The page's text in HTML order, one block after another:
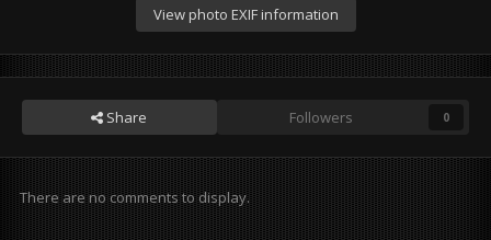
View photo EXIF information
Share Followers 0
There are no comments to display.